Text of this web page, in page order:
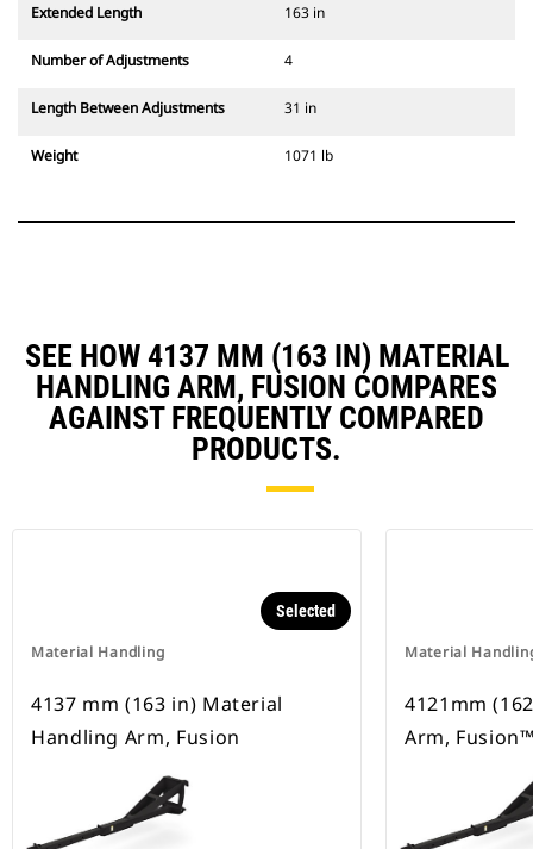
Extended Length 163 in
Number of Adjustments 4
Length Between Adjustments 31 in
Weight 1071 lb
SEE HOW 4137 MM (163 IN) MATERIAL
HANDLING ARM, FUSION COMPARES
AGAINST FREQUENTLY COMPARED
PRODUCTS.
Material Handling
Selected
4137 mm (163 in) Material
Handling Arm, Fusion
Material
4121mm
Arm,